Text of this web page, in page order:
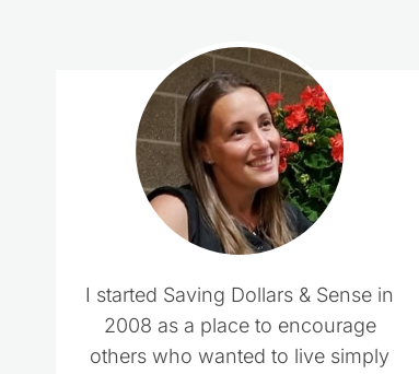
I started Saving Dollars & Sense in
2008 as a place to encourage
others who wanted to live simply